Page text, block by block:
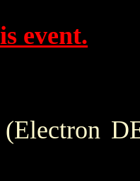
event.
(Electron